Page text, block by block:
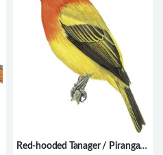
Red-hooded Tanager / Piranga